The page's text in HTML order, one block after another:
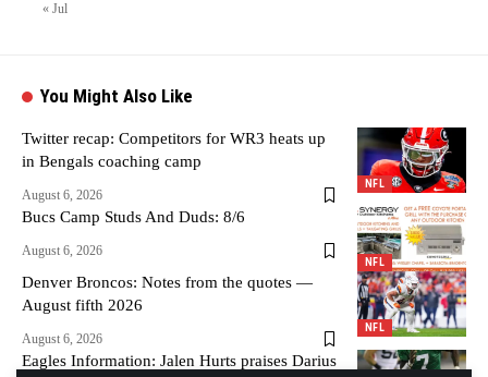
« Jul
You Might Also Like
NFL
Twitter recap: Competitors for WR3 heats up
in Bengals coaching camp
August 6, 2026
NFL
Bucs Camp Studs And Duds: 8/6
August 6, 2026
NFL
Denver Broncos: Notes from the quotes —
August fifth 2026
August 6, 2026
Eagles Information: Jalen Hurts praises Darius